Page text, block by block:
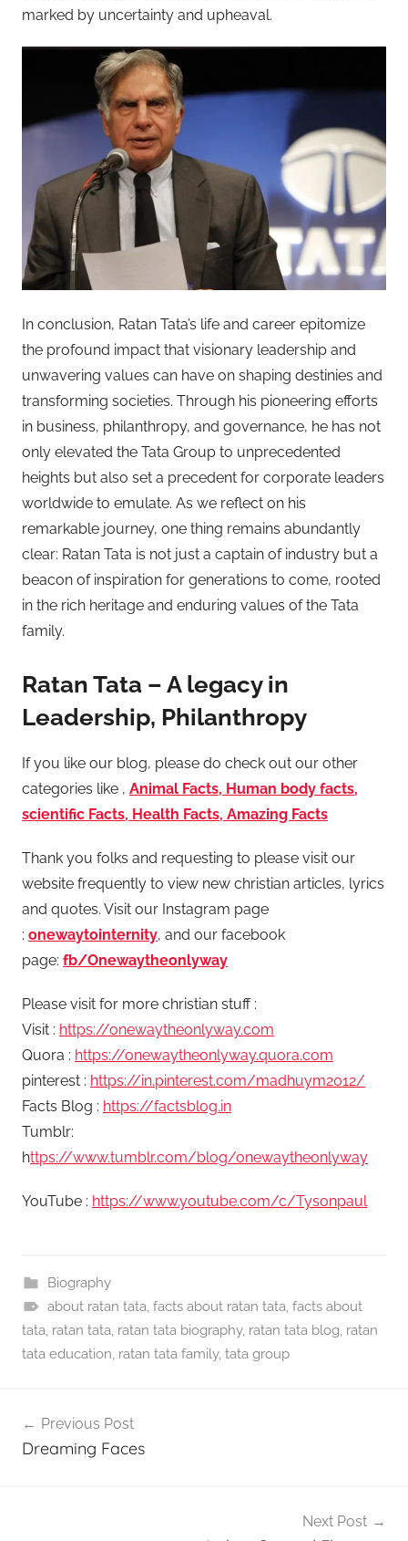
marked by uncertainty and upheaval.
In conclusion, Ratan Tata’s life and career epitomize
the profound impact that visionary leadership and
unwavering values can have on shaping destinies and
transforming societies. Through his pioneering efforts
in business, philanthropy, and governance, he has not
only elevated the Tata Group to unprecedented
heights but also set a precedent for corporate leaders
worldwide to emulate. As we reflect on his
remarkable journey, one thing remains abundantly
clear: Ratan Tata is not just a captain of industry but a
beacon of inspiration for generations to come, rooted
in the rich heritage and enduring values of the Tata
family.
Ratan Tata – A legacy in
Leadership, Philanthropy
If you like our blog, please do check out our other
categories like , Animal Facts, Human body facts,
scientific Facts, Health Facts, Amazing Facts
Thank you folks and requesting to please visit our
website frequently to view new christian articles, lyrics
and quotes. Visit our Instagram page
: onewaytointernity, and our facebook
page: fb/Onewaytheonlyway
Please visit for more christian stuff :
Visit : https://onewaytheonlyway.com
Quora : https://onewaytheonlyway.quora.com
pinterest : https://in.pinterest.com/madhuym2012/
Facts Blog : https://factsblog.in
Tumblr:
https://www.tumblr.com/blog/onewaytheonlyway
YouTube : https://www.youtube.com/c/Tysonpaul
Biography
about ratan tata, facts about ratan tata, facts about
tata, ratan tata, ratan tata biography, ratan tata blog, ratan
tata education, ratan tata family, tata group
navigation
Previous Post
Dreaming Faces
Next Post